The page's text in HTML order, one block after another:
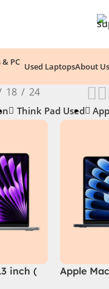
Used LaptopsAbout Us
18 24
Think Pad Used
inch (
Apple